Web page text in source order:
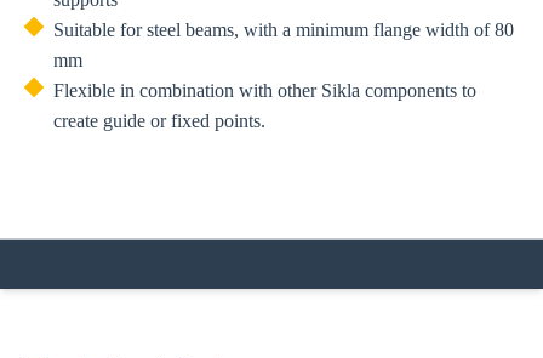
Suitable for steel beams, with a minimum flange width of 80
mm
Flexible in combination with other Sikla components to
create guide or fixed points.